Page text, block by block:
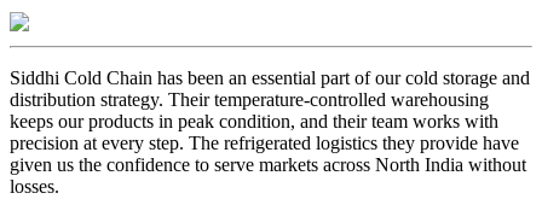
Siddhi Cold Chain has been an essential part of our cold storage and
distribution strategy. Their temperature-controlled warehousing
keeps our products in peak condition, and their team works with
precision at every step. The refrigerated logistics they provide have
given us the confidence to serve markets across North India without
losses.